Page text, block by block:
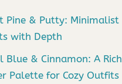
Pine & Putty: Minimalist
with Depth
Blue & Cinnamon: A Rich
Palette for Cozy Outfits